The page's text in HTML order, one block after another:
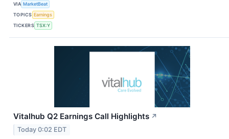
VIA MarketBeat
TOPICS Earnings
TICKERS TSX:Y
Vitalhub Q2 Earnings Call Highlights ↗
Today 0:02 EDT